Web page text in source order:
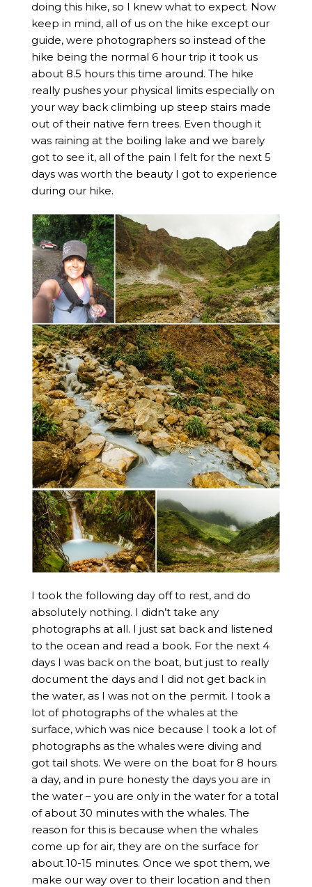
doing this hike, so I knew what to expect. Now
keep in mind, all of us on the hike except our
guide, were photographers so instead of the
hike being the normal 6 hour trip it took us
about 8.5 hours this time around. The hike
really pushes your physical limits especially on
your way back climbing up steep stairs made
out of their native fern trees. Even though it
was raining at the boiling lake and we barely
got to see it, all of the pain I felt for the next 5
days was worth the beauty I got to experience
during our hike.
I took the following day off to rest, and do
absolutely nothing. I didn’t take any
photographs at all. I just sat back and listened
to the ocean and read a book. For the next 4
days I was back on the boat, but just to really
document the days and I did not get back in
the water, as I was not on the permit. I took a
lot of photographs of the whales at the
surface, which was nice because I took a lot of
photographs as the whales were diving and
got tail shots. We were on the boat for 8 hours
a day, and in pure honesty the days you are in
the water – you are only in the water for a total
of about 30 minutes with the whales. The
reason for this is because when the whales
come up for air, they are on the surface for
about 10-15 minutes. Once we spot them, we
make our way over to their location and then